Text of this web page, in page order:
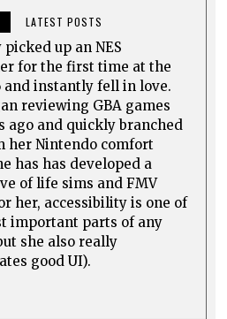
LATEST POSTS
up an NES
for the first time at the
and instantly fell in love.
reviewing GBA games
ago and quickly branched
her Nintendo comfort
has has developed a
of life sims and FMV
her, accessibility is one of
important parts of any
she also really
good UI).